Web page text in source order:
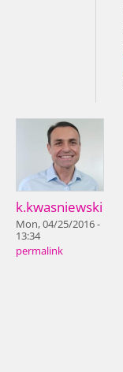
k.kwasniewski
Mon, 04/25/2016 -
13:34
permalink